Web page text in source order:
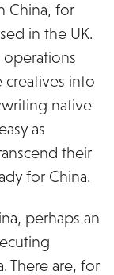
China, for
in the UK.
operations
creatives into
native
as
their
for China.
perhaps an
There are, for